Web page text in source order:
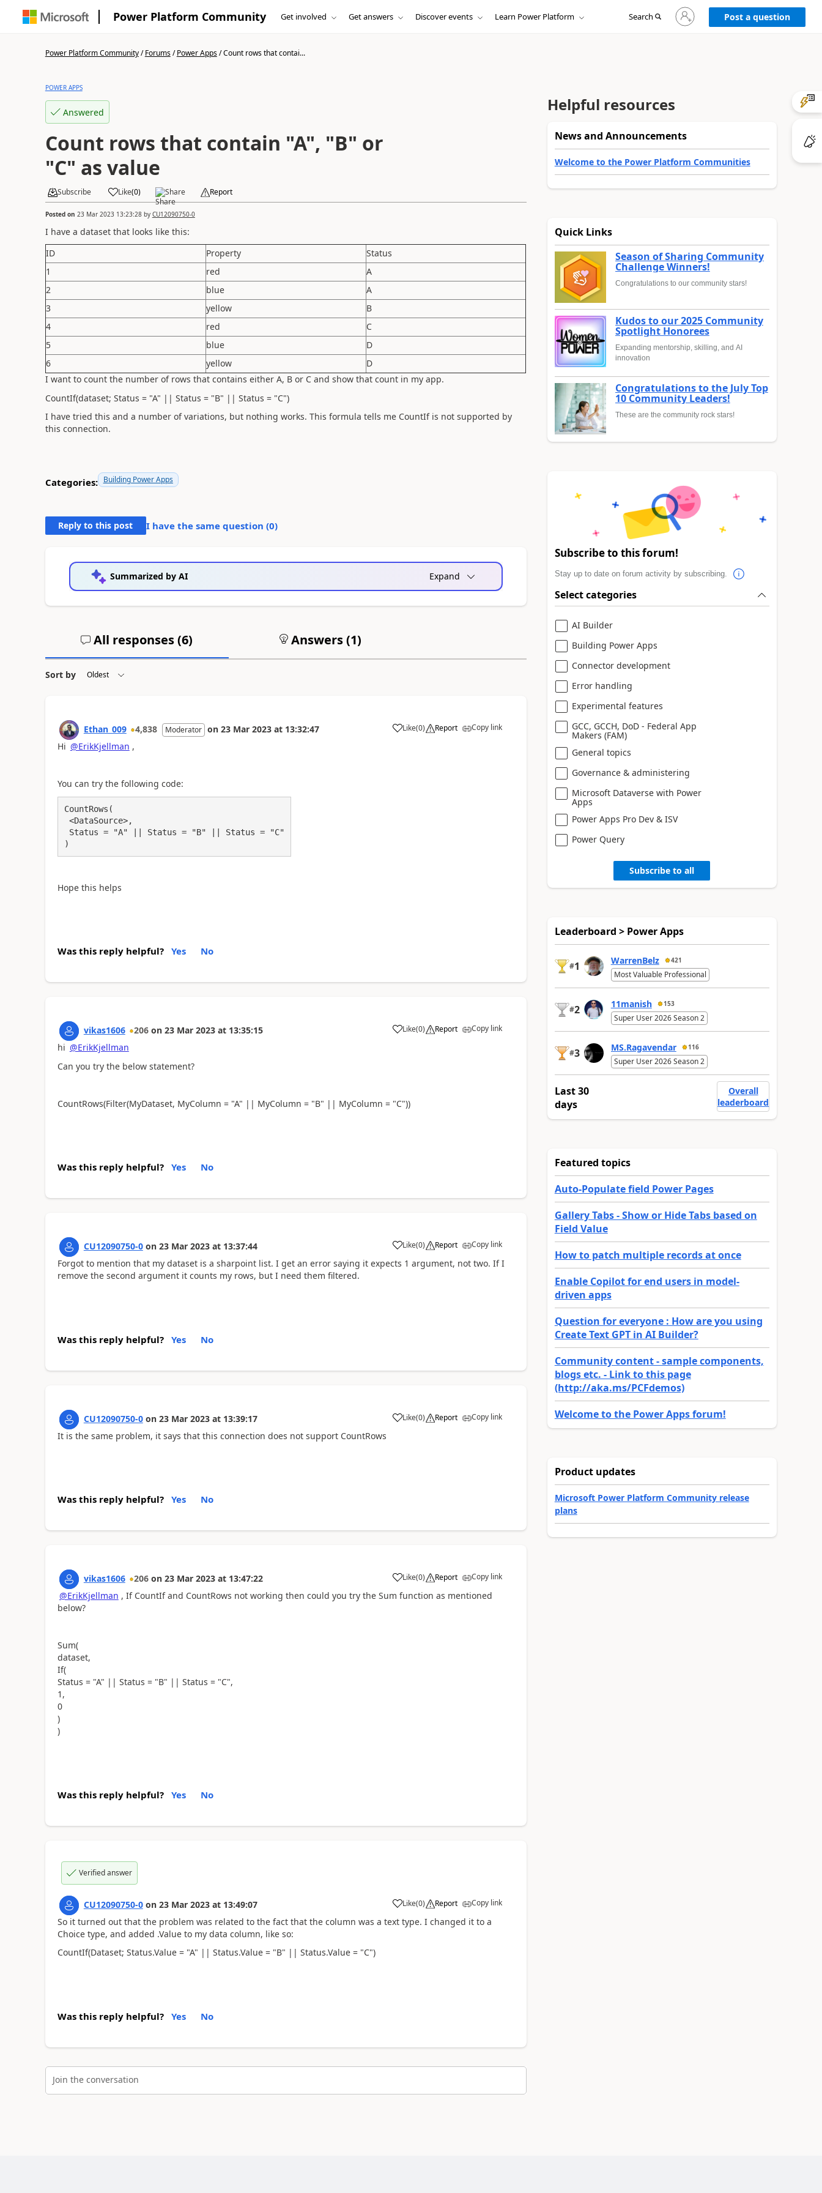
Power Platform Community Get involved Get answers Discover events Learn Power Platform Search
Sign
in
to
Post a question
Power Platform Community/Forums/Power Apps/Count rows that contai...
POWER APPS
Answered
Count rows that contain "A", "B" or
"C" as value
Subscribe Like(0) Share Report
Posted on 23 Mar 2023 13:23:28by CU12090750-0
I have a dataset that looks like this:
ID
Property
Status
1
red
A
2
blue
A
3
yellow
B
4
red
C
5
blue
D
6
yellow
D
I want to count the number of rows that contains either A, B or C and show that count in my app.
CountIf(dataset; Status = "A" || Status = "B" || Status = "C")
I have tried this and a number of variations, but nothing works. This formula tells me CountIf is not supported by
this connection.
Categories: Building Power Apps
Reply to this post I have the same question (0)
Summarized by AI Expand
All responses (6) Answers (1)
Sort by
Ethan_009 4,838 Moderator on 23 Mar 2023 at 13:32:47 Like
a (0) Report Copy link
Hi @ErikKjellman ,
You can try the following code:
CountRows(
)
Hope this helps
Was this reply helpful? Yes No
vikas1606 206 on 23 Mar 2023 at 13:35:15 Like
a (0) Report Copy link
hi @ErikKjellman
Can you try the below statement?
CountRows(Filter(MyDataset, MyColumn = "A" || MyColumn = "B" || MyColumn = "C"))
Was this reply helpful? Yes No
CU12090750-0 on 23 Mar 2023 at 13:37:44 Like
a (0) Report Copy link
Forgot to mention that my dataset is a sharpoint list. I get an error saying it expects 1 argument, not two. If I
remove the second argument it counts my rows, but I need them filtered.
Was this reply helpful? Yes No
CU12090750-0 on 23 Mar 2023 at 13:39:17 Like
a (0) Report Copy link
It is the same problem, it says that this connection does not support CountRows
Was this reply helpful? Yes No
vikas1606 206 on 23 Mar 2023 at 13:47:22 Like
a (0) Report Copy link
@ErikKjellman , If CountIf and CountRows not working then could you try the Sum function as mentioned
below?
Sum(
dataset,
If(
Status = "A" || Status = "B" || Status = "C",
1,
0
)
)
Was this reply helpful? Yes No
Verified answer
CU12090750-0 on 23 Mar 2023 at 13:49:07 Like
a (0) Report Copy link
So it turned out that the problem was related to the fact that the column was a text type. I changed it to a
Choice type, and added .Value to my data column, like so:
CountIf(Dataset; Status.Value = "A" || Status.Value = "B" || Status.Value = "C")
Was this reply helpful? Yes No
Join the conversation
Helpful resources
News and Announcements
Welcome to the Power Platform Communities
Quick Links
Season of Sharing Community
Challenge Winners!
Congratulations to our community stars!
Kudos to our 2025 Community
Spotlight Honorees
Expanding mentorship, skilling, and AI
innovation
Congratulations to the July Top
10 Community Leaders!
These are the community rock stars!
Subscribe to this forum!
Stay up to date on forum activity by subscribing.
Select categories
AI Builder
Building Power Apps
Connector development
Error handling
Experimental features
GCC, GCCH, DoD - Federal App
Makers (FAM)
General topics
Governance & administering
Microsoft Dataverse with Power
Apps
Power Apps Pro Dev & ISV
Power Query
Subscribe to all
Leaderboard > Power Apps
#1 WarrenBelz 421
Most Valuable Professional
#2 11manish 153
Super User 2026 Season 2
#3 MS.Ragavendar 116
Super User 2026 Season 2
Last 30
days
Overall
leaderboard
Featured topics
Auto-Populate field Power Pages
Gallery Tabs - Show or Hide Tabs based on
Field Value
How to patch multiple records at once
Enable Copilot for end users in model-
driven apps
Question for everyone : How are you using
Create Text GPT in AI Builder?
Community content - sample components,
blogs etc. - Link to this page
(http://aka.ms/PCFdemos)
Welcome to the Power Apps forum!
Product updates
Microsoft Power Platform Community release
plans